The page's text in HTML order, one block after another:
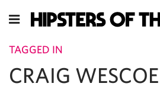
TAGGED IN
CRAIG WESCOE